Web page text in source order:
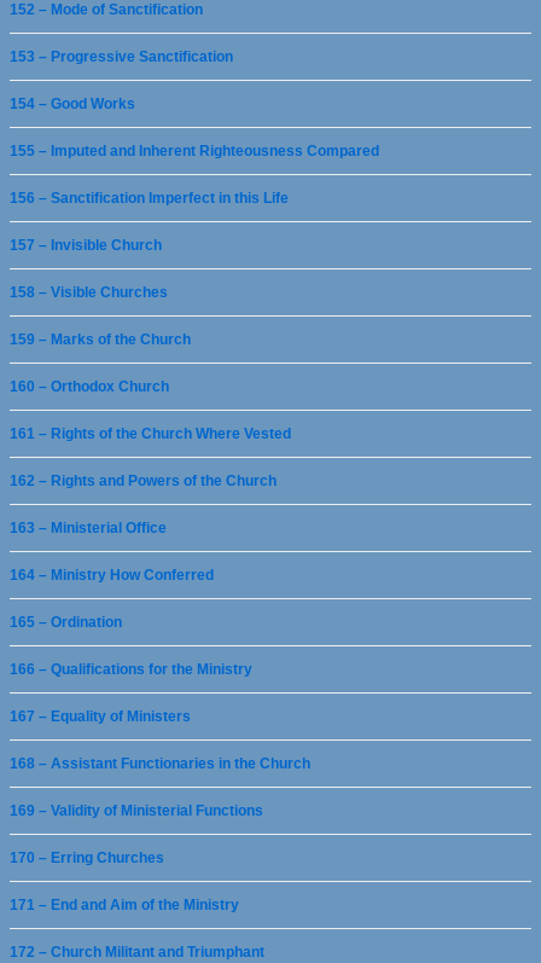
152 – Mode of Sanctification
153 – Progressive Sanctification
154 – Good Works
155 – Imputed and Inherent Righteousness Compared
156 – Sanctification Imperfect in this Life
157 – Invisible Church
158 – Visible Churches
159 – Marks of the Church
160 – Orthodox Church
161 – Rights of the Church Where Vested
162 – Rights and Powers of the Church
163 – Ministerial Office
164 – Ministry How Conferred
165 – Ordination
166 – Qualifications for the Ministry
167 – Equality of Ministers
168 – Assistant Functionaries in the Church
169 – Validity of Ministerial Functions
170 – Erring Churches
171 – End and Aim of the Ministry
172 – Church Militant and Triumphant